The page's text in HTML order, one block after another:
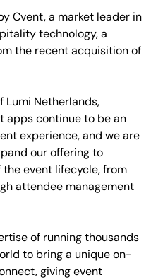
Cvent, a market leader in
technology, a
the recent acquisition of
Lumi Netherlands,
apps continue to be an
experience, and we are
our offering to
event lifecycle, from
attendee management
of running thousands
to bring a unique on-
giving event